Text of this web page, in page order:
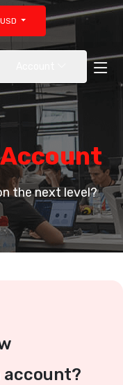
USD
the next level?